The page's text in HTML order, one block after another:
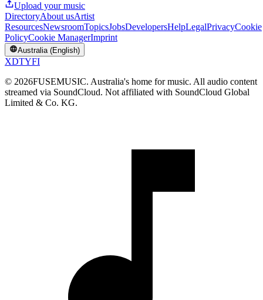
Upload your music
DirectoryAbout usArtist
ResourcesNewsroomTopicsJobsDevelopersHelpLegalPrivacyCookie
PolicyCookie ManagerImprint
Australia (English)
XDTYFI
© 2026FUSEMUSIC. Australia's home for music. All audio content
streamed via SoundCloud. Not affiliated with SoundCloud Global
Limited & Co. KG.